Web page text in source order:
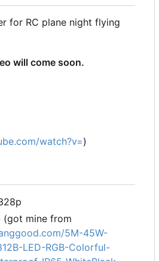
for RC plane night flying
will come soon.
watch?v=)
(got mine from
5M-45W-
LED-RGB-Colorful-